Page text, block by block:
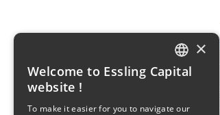
FRENCH
×
Welcome to Essling Capital
website !
To make it easier for you to navigate our